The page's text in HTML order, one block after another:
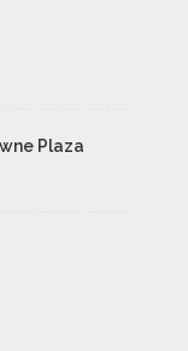
Plaza